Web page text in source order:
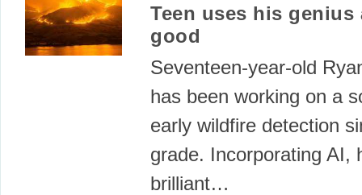
Teen uses his genius
good
Seventeen-year-old
has been working on a
early wildfire detection
grade. Incorporating AI,
brilliant…